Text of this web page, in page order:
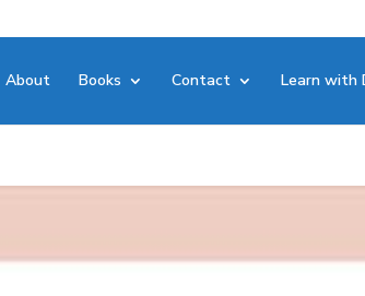
About Books Contact Learn with